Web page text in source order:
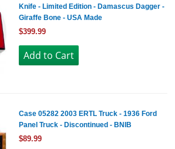
Knife - Limited Edition - Damascus Dagger -
Giraffe Bone - USA Made
$399.99
Case 05282 2003 ERTL Truck - 1936 Ford
Panel Truck - Discontinued - BNIB
$89.99